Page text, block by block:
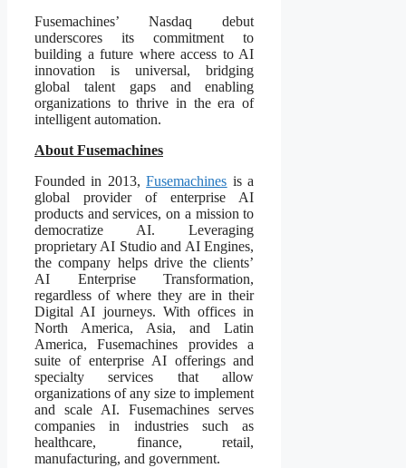
Fusemachines’ Nasdaq debut
underscores its commitment to
building a future where access to AI
innovation is universal, bridging
global talent gaps and enabling
organizations to thrive in the era of
intelligent automation.
About Fusemachines
Founded in 2013,Fusemachines is a
global provider of enterprise AI
products and services, on a mission to
democratize AI. Leveraging
proprietary AI Studio and AI Engines,
the company helps drive the clients’
AI Enterprise Transformation,
regardless of where they are in their
Digital AI journeys. With offices in
North America, Asia, and Latin
America, Fusemachines provides a
suite of enterprise AI offerings and
specialty services that allow
organizations of any size to implement
and scale AI. Fusemachines serves
companies in industries such as
healthcare, finance, retail,
manufacturing, and government.